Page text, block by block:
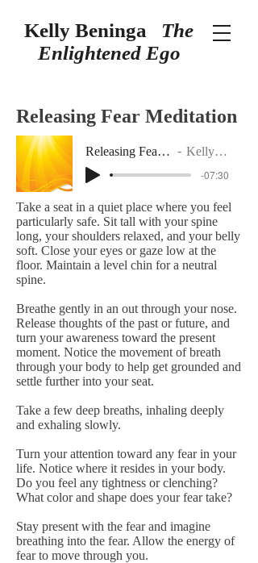
Kelly Beninga The
Enlightened Ego
Releasing Fear Meditation
Take a seat in a quiet place where you feel
particularly safe. Sit tall with your spine
long, your shoulders relaxed, and your belly
soft. Close your eyes or gaze low at the
floor. Maintain a level chin for a neutral
spine.
Breathe gently in an out through your nose.
Release thoughts of the past or future, and
turn your awareness toward the present
moment. Notice the movement of breath
through your body to help get grounded and
settle further into your seat.
Take a few deep breaths, inhaling deeply
and exhaling slowly.
Turn your attention toward any fear in your
life. Notice where it resides in your body.
Do you feel any tightness or clenching?
What color and shape does your fear take?
Stay present with the fear and imagine
breathing into the fear. Allow the energy of
fear to move through you.
Releasing Fear Meditation
Kelly Beninga
-07:30